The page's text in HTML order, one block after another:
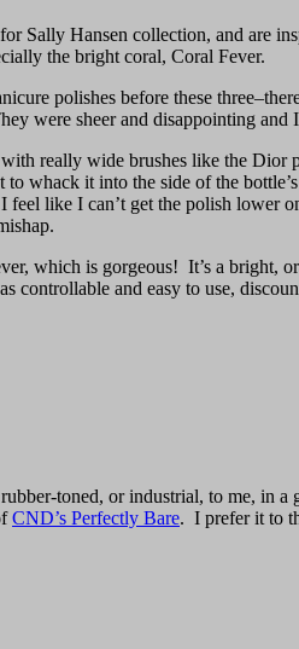
Sally Hansen collection, and are
the bright coral, Coral Fever.
polishes before these
were sheer and disappointing
really wide brushes like the Dior
whack it into the side of the
like I can’t get the polish lower
which is gorgeous! It’s a
controllable and easy to use,
toned, or industrial, to me, in
CND’s Perfectly Bare. I prefer it to